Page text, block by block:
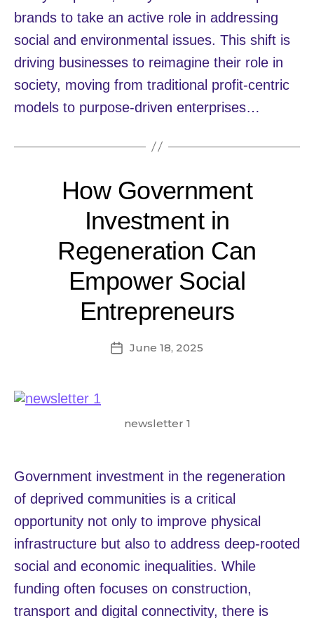
brands to take an active role in addressing
social and environmental issues. This shift is
driving businesses to reimagine their role in
society, moving from traditional profit-centric
models to purpose-driven enterprises…
How Government
Investment in
Regeneration Can
Empower Social
Entrepreneurs
PostJune 18, 2025
newsletter 1
Government investment in the regeneration
of deprived communities is a critical
opportunity not only to improve physical
infrastructure but also to address deep-rooted
social and economic inequalities. While
funding often focuses on construction,
transport and digital connectivity, there is